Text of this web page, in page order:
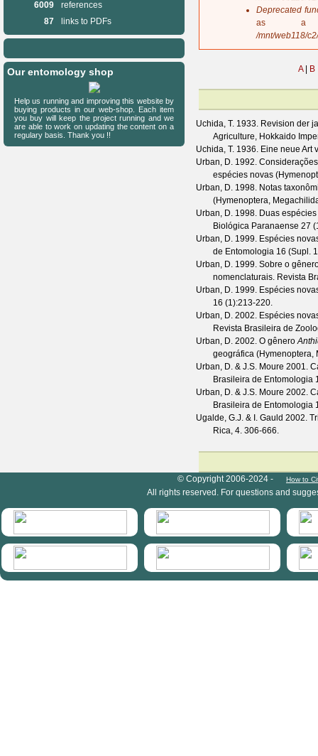
Deprecated
as a
/mnt/web118/
A B
Uchida, T. 1933. Revision der
Agriculture, Hokkaido
Uchida, T. 1936. Eine neue Art
Urban, D. 1992.
espécies novas
Urban, D. 1998. Notas
(Hymenoptera,
Urban, D. 1998. Duas
Biológica Paranaense 27 (
Urban, D. 1999. Espécies
de Entomologia 16 (Supl. 1
Urban, D. 1999. Sobre o
nomenclaturais. Revista
Urban, D. 1999. Espécies
16 (1):213-220.
Urban, D. 2002. Espécies
Revista Brasileira de
Urban, D. 2002. O gênero
geográfica
Urban, D. & J.S. Moure 2001.
Brasileira de Entomologia
Urban, D. & J.S. Moure 2002.
Brasileira de Entomologia
Ugalde, G.J. & I. Gauld 2002.
Rica, 4. 306-666.
6009
references
87
links to PDFs
Our entomology shop
Help us running and improving this website by
buying products in our web-shop. Each item
you buy will keep the project running and we
are able to work on updating the content on a
regulary basis. Thank you !!
© Copyright 2006-2024 - How to
All rights reserved. For questions and
HymIS projectlist